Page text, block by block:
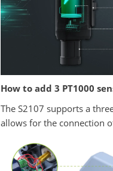
How to add 3 PT1000
The S2107 supports a
allows for the connection